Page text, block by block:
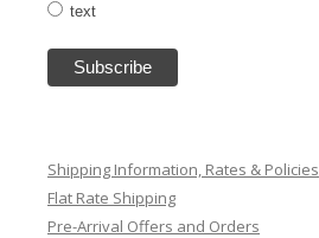
text
Shipping Information, Rates & Policies
Flat Rate Shipping
Pre-Arrival Offers and Orders